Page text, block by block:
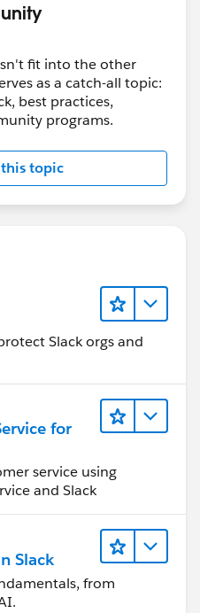
fit into the other
as a catch-all topic:
best practices,
programs.
topic
Slack orgs and
for
service using
and Slack
Slack
from